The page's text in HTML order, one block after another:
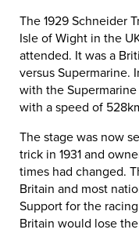
The 1929 Schneider
Isle of Wight in the
attended. It was a
versus Supermarine.
with the
with a speed of
The stage was now
trick in 1931 and
times had changed.
Britain and most
Support for the
Britain would lose